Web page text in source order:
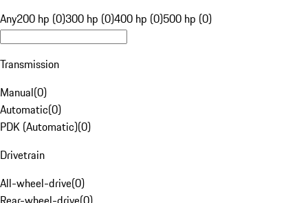
Any200 hp (0)300 hp (0)400 hp (0)500 hp (0)
Transmission
Manual(0)
Automatic(0)
PDK (Automatic)(0)
Drivetrain
All-wheel-drive(0)